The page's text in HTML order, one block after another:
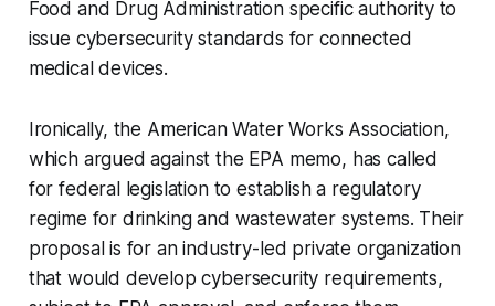
Food and Drug Administration specific authority to
issue cybersecurity standards for connected
medical devices.
Ironically, the American Water Works Association,
which argued against the EPA memo, has called
for federal legislation to establish a regulatory
regime for drinking and wastewater systems. Their
proposal is for an industry-led private organization
that would develop cybersecurity requirements,